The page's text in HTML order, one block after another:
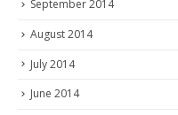
September 2014
August 2014
July 2014
June 2014